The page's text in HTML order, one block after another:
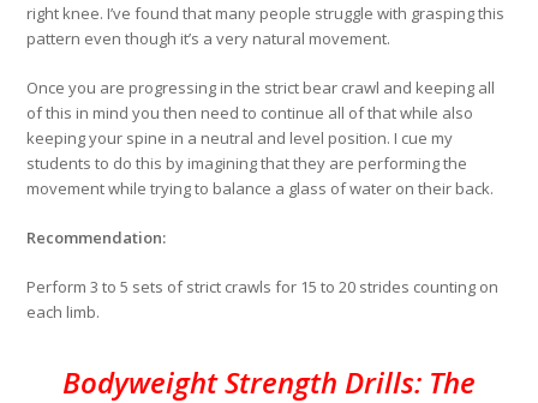
right knee. I’ve found that many people struggle with grasping this
pattern even though it’s a very natural movement.
Once you are progressing in the strict bear crawl and keeping all
of this in mind you then need to continue all of that while also
keeping your spine in a neutral and level position. I cue my
students to do this by imagining that they are performing the
movement while trying to balance a glass of water on their back.
Recommendation:
Perform 3 to 5 sets of strict crawls for 15 to 20 strides counting on
each limb.
Bodyweight Strength Drills: The